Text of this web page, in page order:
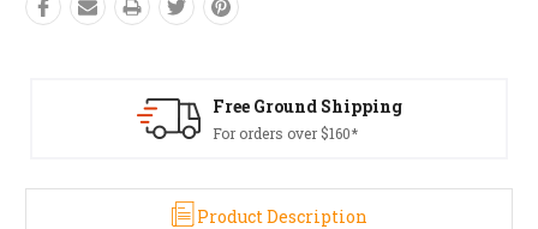
Free Ground Shipping
For orders over $160*
Product Description